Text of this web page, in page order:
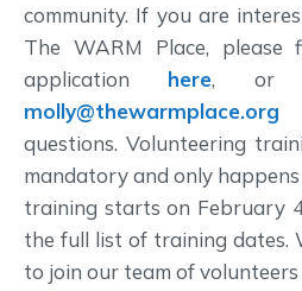
community. If you are
The WARM Place,
application here, or
molly@thewarmplace.org
questions. Volunteering
mandatory and only
training starts on February
the full list of training dates.
to join our team of